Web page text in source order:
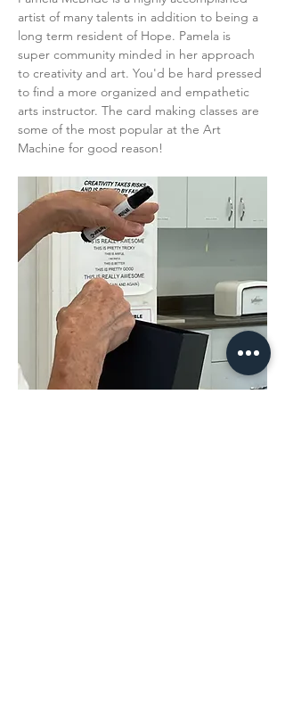
artist of many talents in addition to being a
long term resident of Hope. Pamela is
super community minded in her approach
to creativity and art. You'd be hard pressed
to find a more organized and empathetic
arts instructor. The card making classes are
some of the most popular at the Art
Machine for good reason!